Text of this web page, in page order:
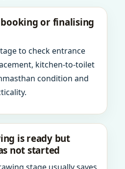
or finalising
to check entrance
kitchen-to-toilet
condition and
is ready but
not started